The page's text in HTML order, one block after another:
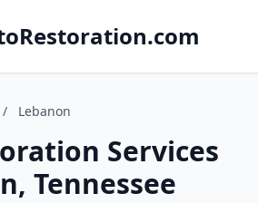
/ Lebanon
Services
Tennessee